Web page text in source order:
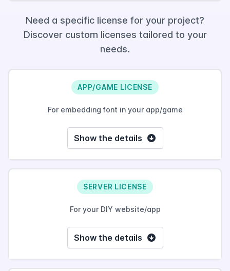
Need a specific license for your project?
Discover custom licenses tailored to your
needs.
APP/GAME LICENSE
For embedding font in your app/game
Show the details
SERVER LICENSE
For your DIY website/app
Show the details